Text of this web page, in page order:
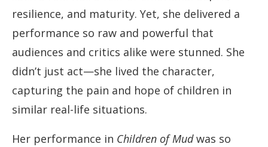
resilience, and maturity. Yet, she delivered a
performance so raw and powerful that
audiences and critics alike were stunned. She
didn’t just act—she lived the character,
capturing the pain and hope of children in
similar real-life situations.
Her performance in Children of Mudwas so